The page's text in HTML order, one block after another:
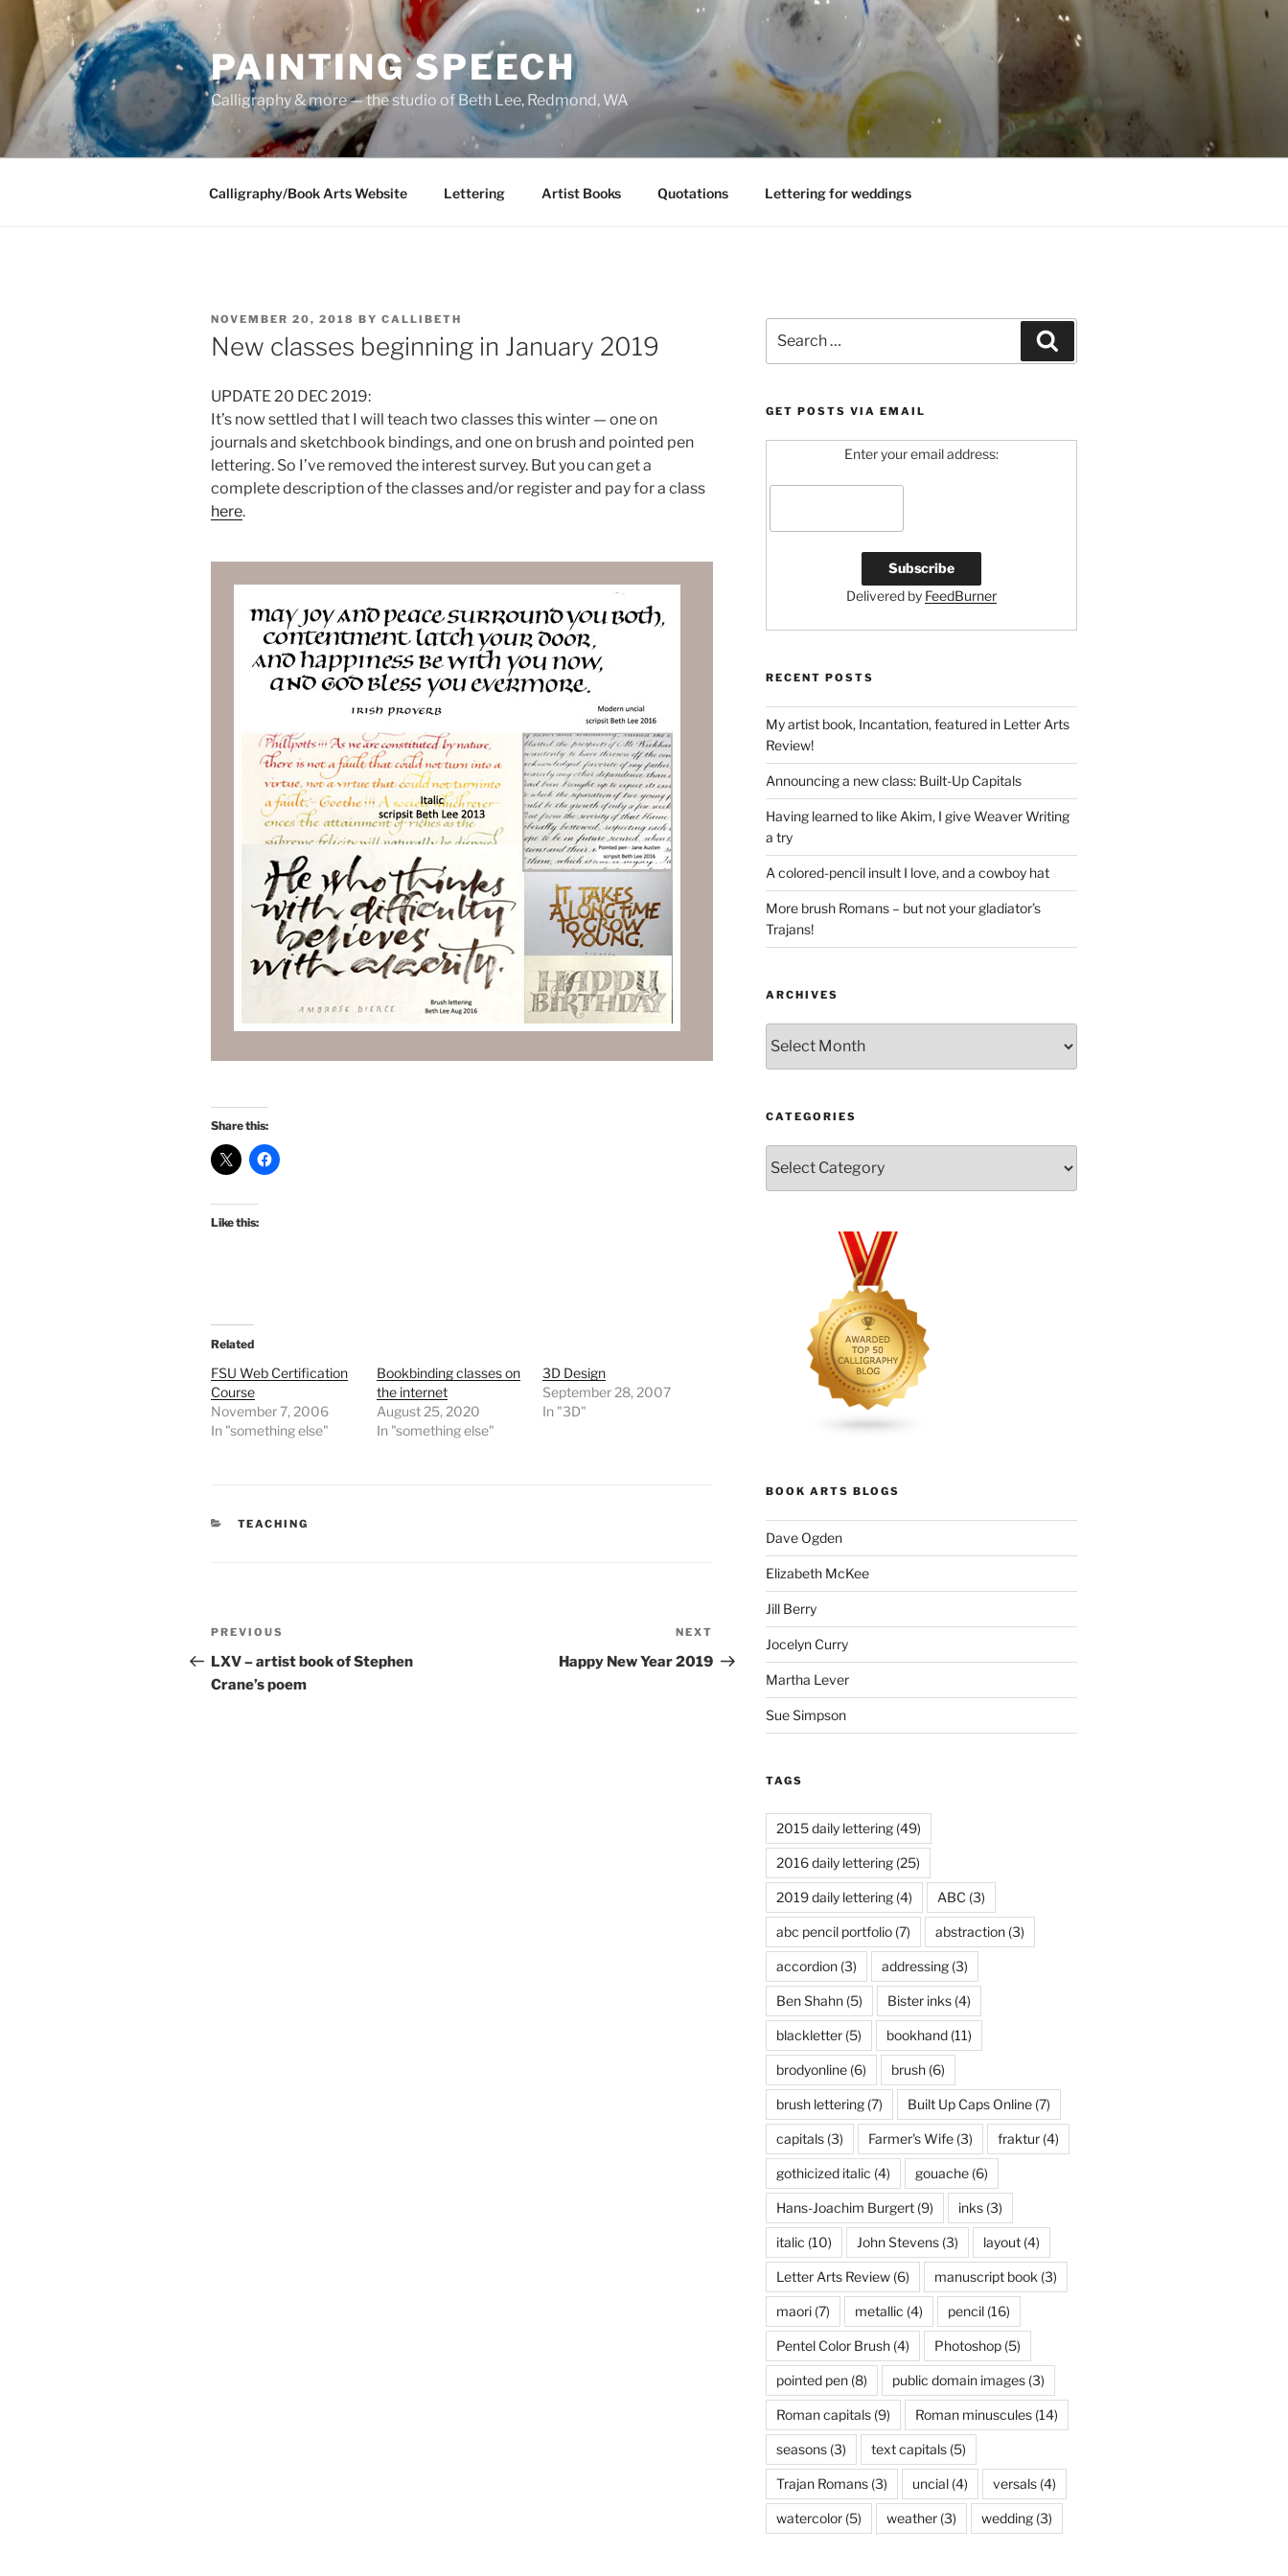
content
PAINTING SPEECH
Calligraphy & more — the studio of Beth Lee, Redmond, WA
Calligraphy/Book Arts Website Lettering Artist Books Quotations Lettering for weddings
POSTED
ON
NOVEMBER 20, 2018 BY CALLIBETH
New classes beginning in January 2019
UPDATE 20 DEC 2019:
It’s now settled that I will teach two classes this winter — one on
journals and sketchbook bindings, and one on brush and pointed pen
lettering. So I’ve removed the interest survey. But you can get a
complete description of the classes and/or register and pay for a class
here.
Share this:
Like this:
Related
FSU Web Certification
Course
November 7, 2006
In "something else"
Bookbinding classes on
the internet
August 25, 2020
In "something else"
3D Design
September 28, 2007
In "3D"
CATEGORIES
TEACHING
Post
navigation
Previous
Post
PREVIOUS
LXV – artist book of Stephen
Crane’s poem
Post
NEXT
Happy New Year 2019
for:
GET POSTS VIA EMAIL
Enter your email address:
Delivered by FeedBurner
RECENT POSTS
My artist book, Incantation, featured in Letter Arts
Review!
Announcing a new class: Built-Up Capitals
Having learned to like Akim, I give Weaver Writing
a try
A colored-pencil insult I love, and a cowboy hat
More brush Romans – but not your gladiator’s
Trajans!
ARCHIVES
CATEGORIES
BOOK ARTS BLOGS
Dave Ogden
Elizabeth McKee
Jill Berry
Jocelyn Curry
Martha Lever
Sue Simpson
TAGS
2015 daily lettering(49)
2016 daily lettering(25)
2019 daily lettering(4) ABC (3)
abc pencil portfolio(7) abstraction(3)
accordion(3) addressing(3)
Ben Shahn(5) Bister inks(4)
blackletter(5) bookhand(11)
brodyonline(6) brush(6)
brush lettering(7) Built Up Caps Online(7)
capitals(3) Farmer's Wife(3) fraktur(4)
gothicized italic (4) gouache(6)
Hans-Joachim Burgert(9) inks(3)
italic (10) John Stevens(3) layout(4)
Letter Arts Review(6) manuscript book (3)
maori(7) metallic (4) pencil(16)
Pentel Color Brush(4) Photoshop(5)
pointed pen(8) public domain images(3)
Roman capitals(9) Roman minuscules(14)
seasons(3) text capitals(5)
Trajan Romans(3) uncial(4) versals(4)
watercolor(5) weather(3) wedding(3)